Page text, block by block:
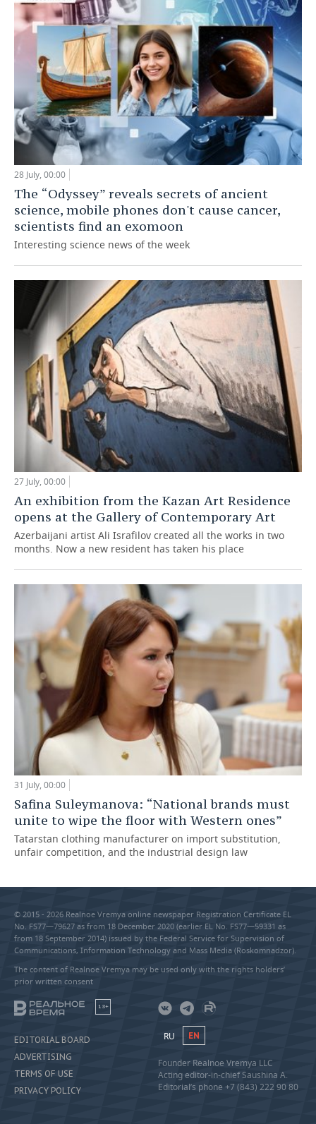
28 July, 00:00
The “Odyssey” reveals secrets of ancient
science, mobile phones don't cause cancer,
scientists find an exomoon
Interesting science news of the week
27 July, 00:00
An exhibition from the Kazan Art Residence
opens at the Gallery of Contemporary Art
Azerbaijani artist Ali Israfilov created all the works in two
months. Now a new resident has taken his place
31 July, 00:00
Safina Suleymanova: “National brands must
unite to wipe the floor with Western ones”
Tatarstan clothing manufacturer on import substitution,
unfair competition, and the industrial design law
© 2015 - 2026 Realnoe Vremya online newspaper Registration Certificate EL
No. FS77—79627 as from 18 December 2020 (earlier EL No. FS77—59331 as
from 18 September 2014) issued by the Federal Service for Supervision of
Communications, Information Technology and Mass Media (Roskomnadzor).
The content of Realnoe Vremya may be used only with the rights holders’
prior written consent
18+
EDITORIAL BOARD
ADVERTISING
TERMS OF USE
PRIVACY POLICY
RU EN
Founder Realnoe Vremya LLC
Acting editor-in-chief Saushina A.
Editorial’s phone +7 (843) 222 90 80